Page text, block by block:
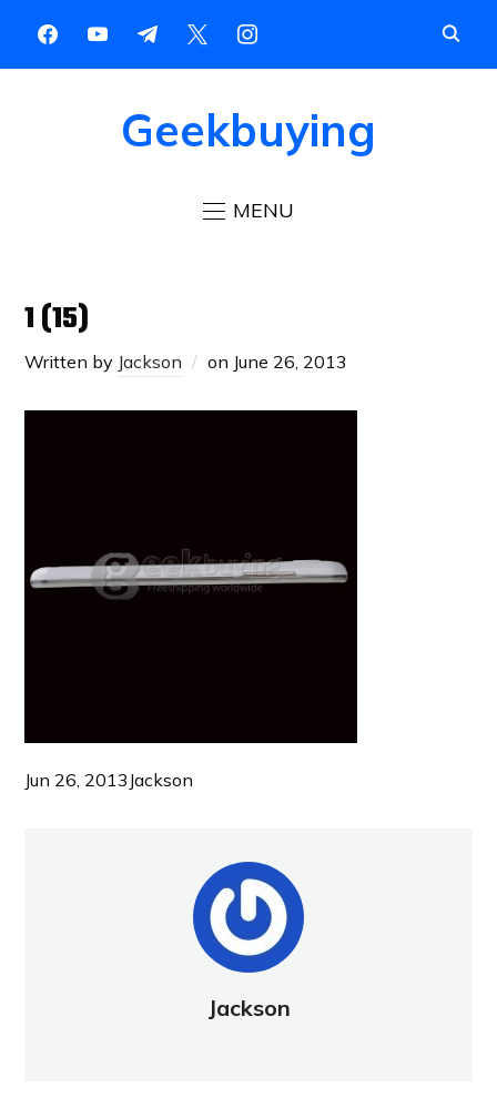
Geekbuying
MENU
1 (15)
Written by Jackson on June 26, 2013
Jun 26, 2013 Jackson
Jackson